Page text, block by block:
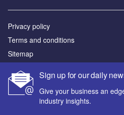
Sign up for our daily
Give your business an
industry insights.
Privacy policy
Terms and conditions
Sitemap
Powered by
© GlobalData Plc 2026